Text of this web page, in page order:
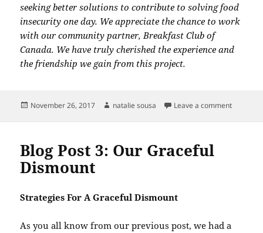
seeking better solutions to contribute to solving food
insecurity one day. We appreciate the chance to work
with our community partner, Breakfast Club of
Canada. We have truly cherished the experience and
the friendship we gain from this project.
Posted
November 26, 2017 Author
natalie sousa Leave a commenton Blog
Blog Post 3: Our Graceful
Dismount
Strategies For A Graceful Dismount
As you all know from our previous post, we had a